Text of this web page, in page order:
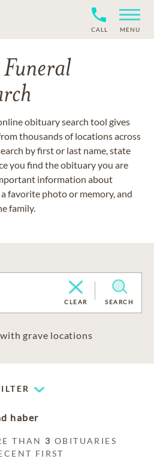
CALL MENU
obituary search tool gives
thousands of locations across
by first or last name, state
you find the obituary you are
information about
favorite photo or memory, and
family.
CLEAR SEARCH
grave locations
haber
THAN 3 OBITUARIES
FIRST